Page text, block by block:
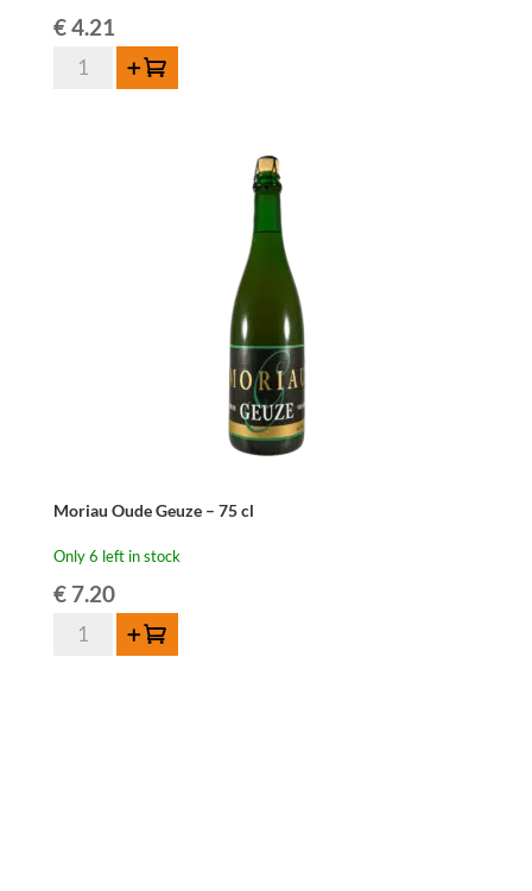
€4.21
TimmermansAdd to cart
Moriau Oude Geuze – 75 cl
Only 6 left in stock
€7.20
Moriau
Add to cart